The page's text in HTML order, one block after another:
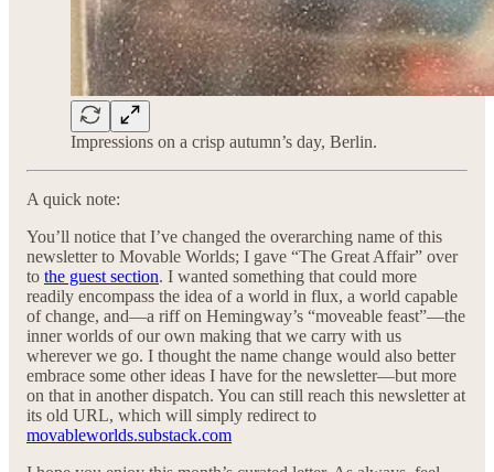
Impressions on a crisp autumn’s day, Berlin.
A quick note:
You’ll notice that I’ve changed the overarching name of this
newsletter to Movable Worlds; I gave “The Great Affair” over
to the guest section. I wanted something that could more
readily encompass the idea of a world in flux, a world capable
of change, and—a riff on Hemingway’s “moveable feast”—the
inner worlds of our own making that we carry with us
wherever we go. I thought the name change would also better
embrace some other ideas I have for the newsletter—but more
on that in another dispatch. You can still reach this newsletter at
its old URL, which will simply redirect to
movableworlds.substack.com